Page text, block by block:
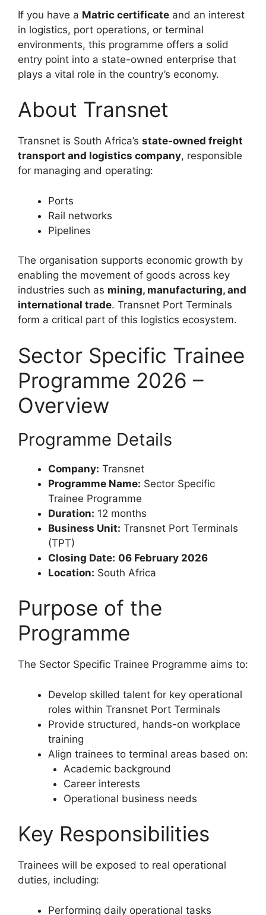
If you have a Matric certificate and an interest
in logistics, port operations, or terminal
environments, this programme offers a solid
entry point into a state-owned enterprise that
plays a vital role in the country’s economy.
About Transnet
Transnet is South Africa’s state-owned freight
transport and logistics company, responsible
for managing and operating:
Ports
Rail networks
Pipelines
The organisation supports economic growth by
enabling the movement of goods across key
industries such as mining, manufacturing, and
international trade. Transnet Port Terminals
form a critical part of this logistics ecosystem.
Sector Specific Trainee
Programme 2026 –
Overview
Programme Details
Company: Transnet
Programme Name: Sector Specific
Trainee Programme
Duration: 12 months
Business Unit: Transnet Port Terminals
(TPT)
Closing Date: 06 February 2026
Location: South Africa
Purpose of the
Programme
The Sector Specific Trainee Programme aims to:
Develop skilled talent for key operational
roles within Transnet Port Terminals
Provide structured, hands-on workplace
training
Align trainees to terminal areas based on:
Academic background
Career interests
Operational business needs
Key Responsibilities
Trainees will be exposed to real operational
duties, including:
Performing daily operational tasks